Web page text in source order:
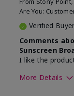
Are You:
Verified Buyer
Comments
Sunscreen
I like the
More Details